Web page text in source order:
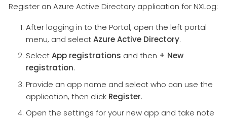
Register an Azure Active Directory application for NXLog:
After logging in to the Portal, open the left portal
menu, and selectAzure Active Directory.
SelectApp registrations and then + New
registration.
Provide an app name and select who can use the
application, then click Register.
Open the settings for your new app and take note